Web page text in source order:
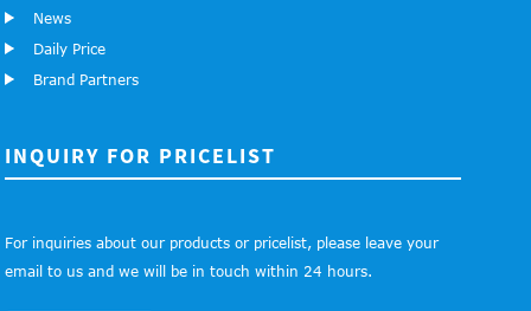
News
Daily Price
Brand Partners
INQUIRY FOR PRICELIST
For inquiries about our products or pricelist, please leave your
email to us and we will be in touch within 24 hours.